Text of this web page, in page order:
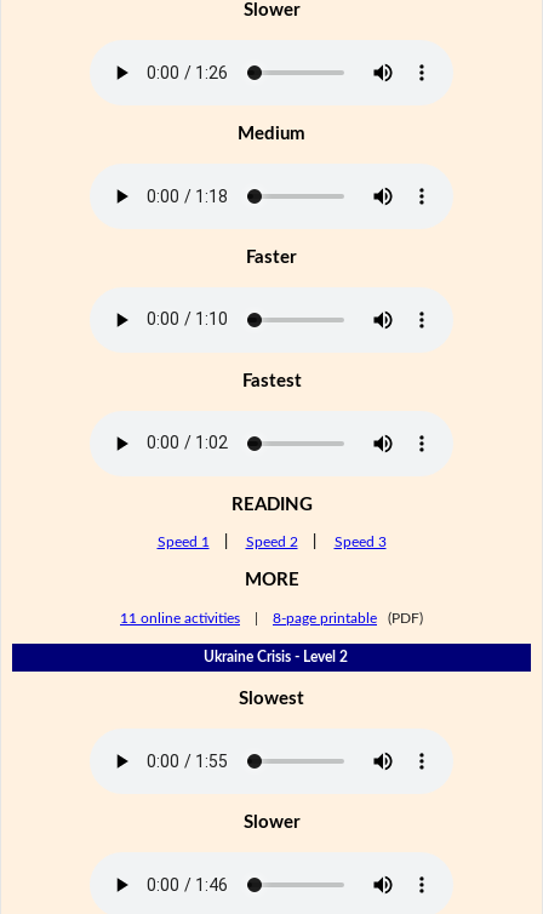
Slower
Medium
Faster
Fastest
READING
Speed 1 Speed 2 Speed 3
MORE
11 online activities 8-page printable (PDF)
Ukraine Crisis - Level 2
Slowest
Slower